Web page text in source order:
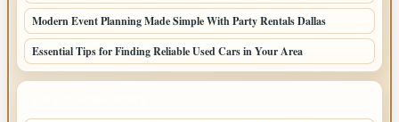
Modern Event Planning Made Simple With Party Rentals Dallas
Essential Tips for Finding Reliable Used Cars in Your Area